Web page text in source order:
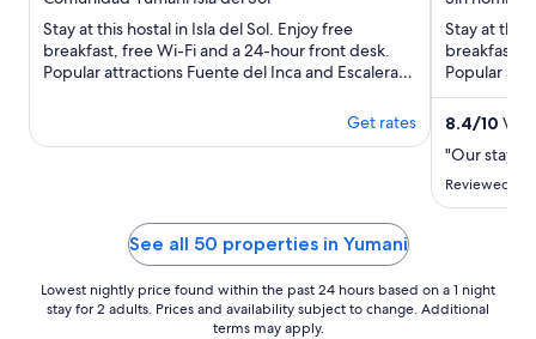
of
5
Stay at this hostal in Isla del Sol. Enjoy free
breakfast, free Wi-Fi and a 24-hour front desk.
Popular attractions Fuente del Inca and Escalera
Get rates
of
5
Stay at this
breakfast,
Popular
del Inca
8.4/10
"Our stay
Reviewed
See all 50 properties in Yumani
Lowest nightly price found within the past 24 hours based on a 1 night
stay for 2 adults. Prices and availability subject to change. Additional
terms may apply.